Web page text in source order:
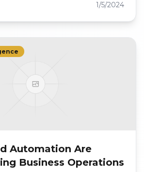
1/5/2024
Automation Are
Business Operations